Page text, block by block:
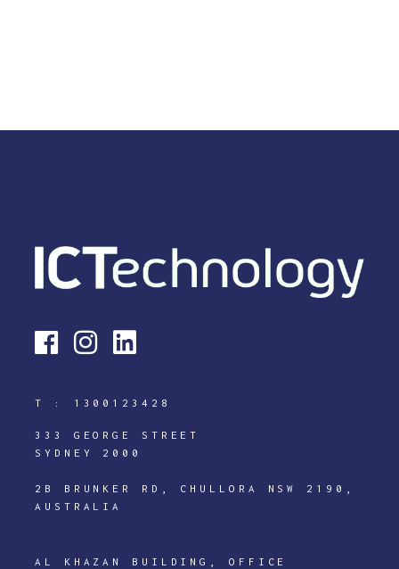
T : 1300123428
333 GEORGE STREET
SYDNEY 2000
2B BRUNKER RD, CHULLORA NSW 2190,
AUSTRALIA
AL KHAZAN BUILDING, OFFICE